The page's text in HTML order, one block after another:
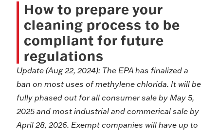
How to prepare your
cleaning process to be
compliant for future
regulations
Update (Aug 22, 2024): The EPA has finalized a
ban on most uses of methylene chlorida. It will be
fully phased out for all consumer sale by May 5,
2025 and most industrial and commerical sale by
April 28, 2026. Exempt companies will have up to